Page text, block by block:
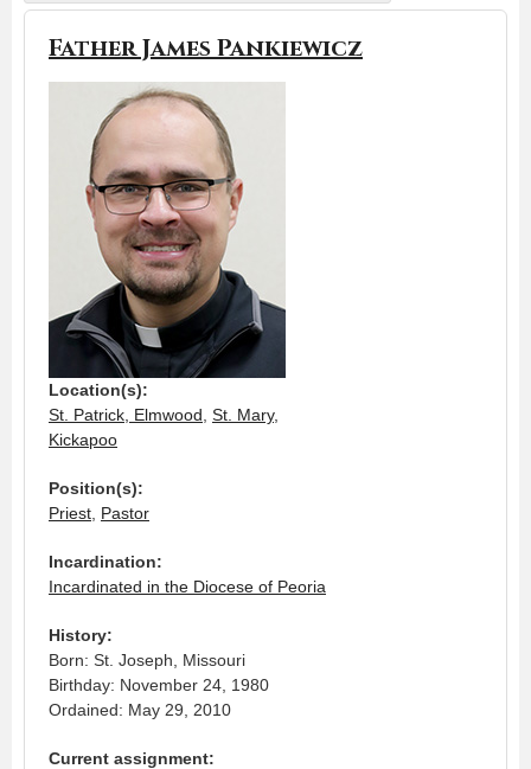
Father James Pankiewicz
Location(s):
St. Patrick, Elmwood St. Mary,
Kickapoo
Position(s):
Priest Pastor
Incardination:
Incardinated in the Diocese of Peoria
History:
Born: St. Joseph, Missouri
Birthday: November 24, 1980
Ordained: May 29, 2010
Current assignment: